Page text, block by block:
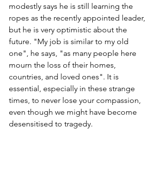
modestly says he is still learning the
ropes as the recently appointed leader,
but he is very optimistic about the
future. "My job is similar to my old
one", he says, "as many people here
mourn the loss of their homes,
countries, and loved ones". It is
essential, especially in these strange
times, to never lose your compassion,
even though we might have become
desensitised to tragedy.